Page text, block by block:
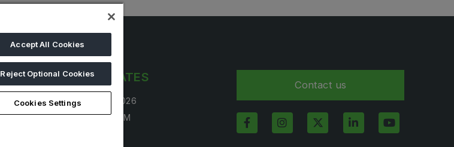
OPENING DATES
30 Aug - 2 Sep 2026
4:00 PM - 10:00 PM
Contact us
Accept All Cookies
Reject Optional Cookies
Cookies Settings